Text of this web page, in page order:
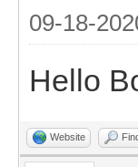
09-18-
Hello
Website